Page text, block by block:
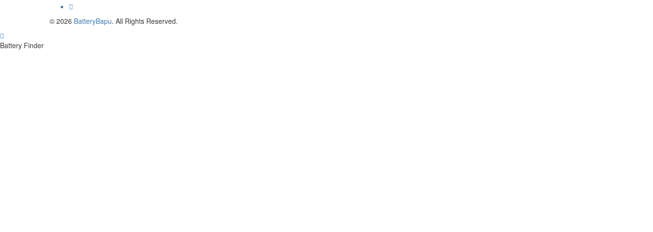
© 2026 BatteryBapu. All Rights Reserved.
Battery Finder